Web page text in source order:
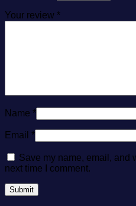
Your review *
Name *
Email *
Save my name, email, and
next time I comment.